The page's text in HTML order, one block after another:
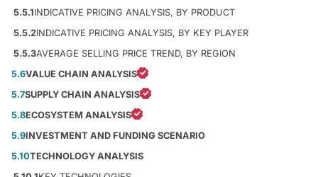
5.5.1INDICATIVE PRICING ANALYSIS, BY PRODUCT
5.5.2INDICATIVE PRICING ANALYSIS, BY KEY PLAYER
5.5.3AVERAGE SELLING PRICE TREND, BY REGION
5.6VALUE CHAIN ANALYSIS
5.7SUPPLY CHAIN ANALYSIS
5.8ECOSYSTEM ANALYSIS
5.9INVESTMENT AND FUNDING SCENARIO
5.10TECHNOLOGY ANALYSIS